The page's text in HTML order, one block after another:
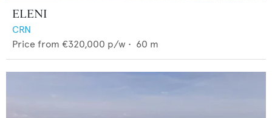
ELENI
CRN
Price from €320,000 p/w • 60 m